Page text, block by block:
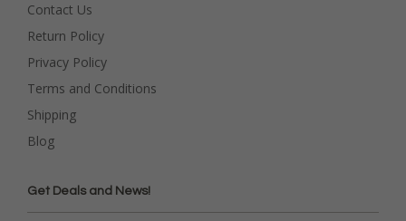
Contact Us
Return Policy
Privacy Policy
Terms and Conditions
Shipping
Blog
Get Deals and News!